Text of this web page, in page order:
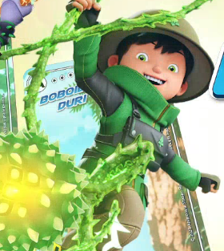
WHERE TO BUY
DATABASE